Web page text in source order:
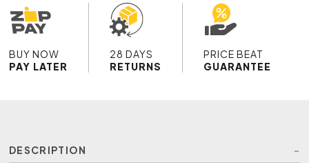
BUY NOW
PAY LATER
28 DAYS
RETURNS
PRICE BEAT
GUARANTEE
DESCRIPTION